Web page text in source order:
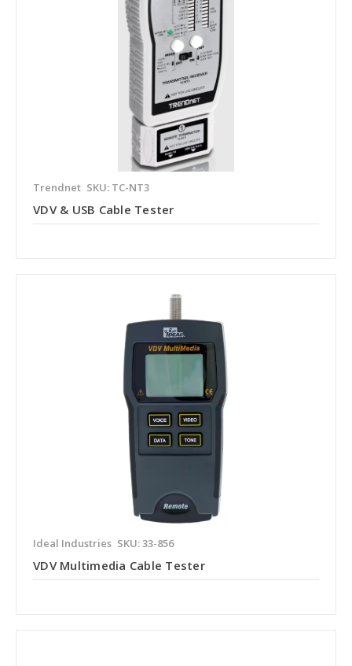
Trendnet SKU: TC-NT3
VDV & USB Cable Tester
Ideal Industries SKU: 33-856
VDV Multimedia Cable Tester